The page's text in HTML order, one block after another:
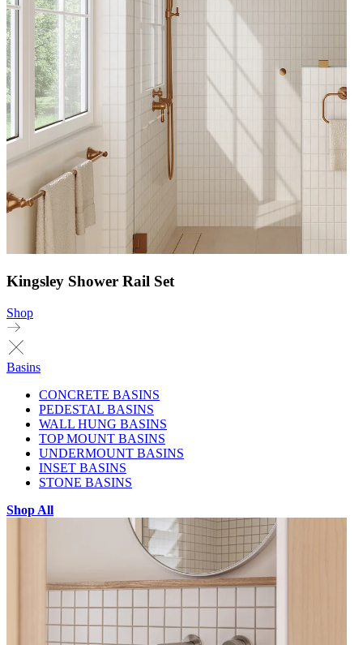
Kingsley Shower Rail Set
Shop
Basins
CONCRETE BASINS
PEDESTAL BASINS
WALL HUNG BASINS
TOP MOUNT BASINS
UNDERMOUNT BASINS
INSET BASINS
STONE BASINS
Shop All